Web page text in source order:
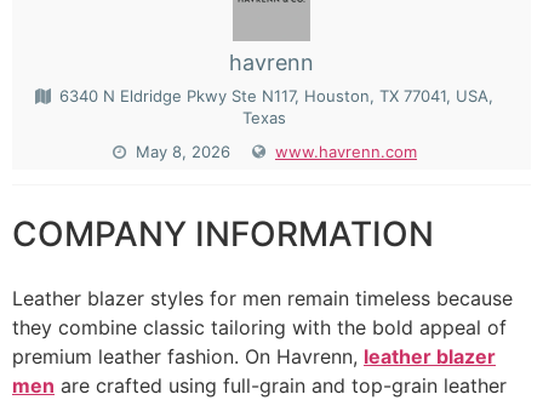
havrenn
6340 N Eldridge Pkwy Ste N117, Houston, TX 77041, USA,
Texas
May 8, 2026
www.havrenn.com
COMPANY INFORMATION
Leather blazer styles for men remain timeless because
they combine classic tailoring with the bold appeal of
premium leather fashion. On Havrenn, leather blazer
men are crafted using full-grain and top-grain leather